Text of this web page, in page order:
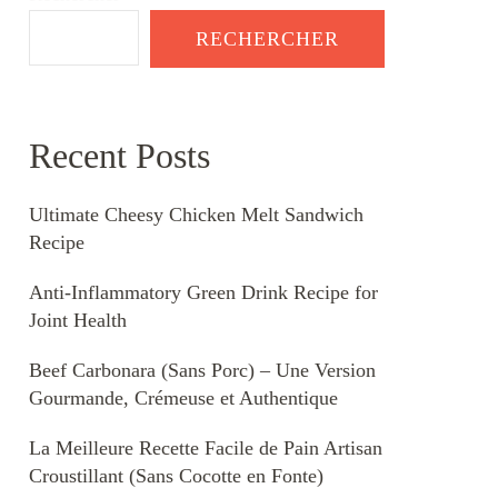
RECHERCHER
Recent Posts
Ultimate Cheesy Chicken Melt Sandwich
Recipe
Anti-Inflammatory Green Drink Recipe for
Joint Health
Beef Carbonara (Sans Porc) – Une Version
Gourmande, Crémeuse et Authentique
La Meilleure Recette Facile de Pain Artisan
Croustillant (Sans Cocotte en Fonte)